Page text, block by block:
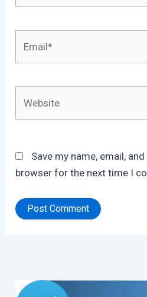
Save my name, email,
browser for the next time I